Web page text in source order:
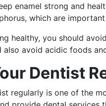
enamel strong and
which are
healthy, you should
also avoid acidic foods
Dentist
regularly is one of the